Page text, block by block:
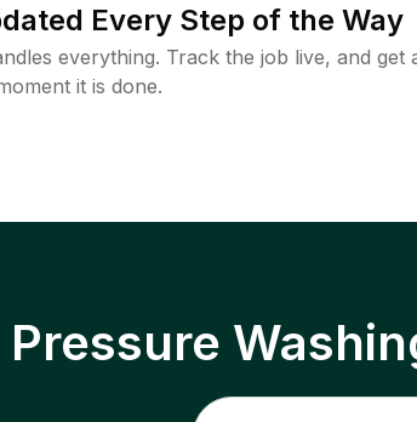
Every Step of the Way
everything. Track the job live, and get
it is done.
Pressure